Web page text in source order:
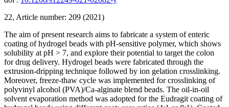
22, Article number: 209 (2021)
The aim of present research aims to fabricate a system of enteric
coating of hydrogel beads with pH-sensitive polymer, which shows
solubility at pH > 7, and explore their potential to target the colon
for drug delivery. Hydrogel beads were fabricated through the
extrusion-dripping technique followed by ion gelation crosslinking.
Moreover, freeze-thaw cycle was implemented for crosslinking of
polyvinyl alcohol (PVA)/Ca-alginate blend beads. The oil-in-oil
solvent evaporation method was adopted for the Eudragit coating of